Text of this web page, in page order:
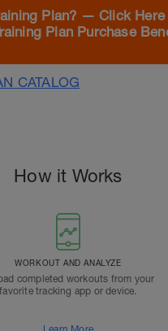
Plan? — Click
Plan Purchase
CATALOG
How it Works
WORKOUT AND ANALYZE
completed workouts from your
favorite tracking app or device.